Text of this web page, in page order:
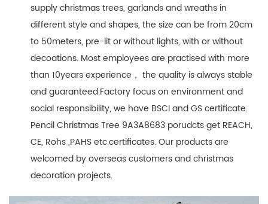
supply christmas trees, garlands and wreaths in
different style and shapes, the size can be from 20cm
to 50meters, pre-lit or without lights, with or without
decoations. Most employees are practised with more
than 10years experience， the quality is always stable
and guaranteed.Factory focus on environment and
social responsibility, we have BSCI and GS certificate.
Pencil Christmas Tree 9A3A8683 porudcts get REACH,
CE, Rohs ,PAHS etc.certificates. Our products are
welcomed by overseas customers and christmas
decoration projects.